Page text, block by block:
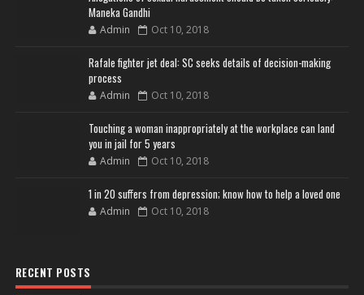
Maneka Gandhi
Admin Oct 10, 2018
Rafale fighter jet deal: SC seeks details of decision-making
process
Admin Oct 10, 2018
Touching a woman inappropriately at the workplace can land
you in jail for 5 years
Admin Oct 10, 2018
1 in 20 suffers from depression; know how to help a loved one
Admin Oct 10, 2018
RECENT POSTS